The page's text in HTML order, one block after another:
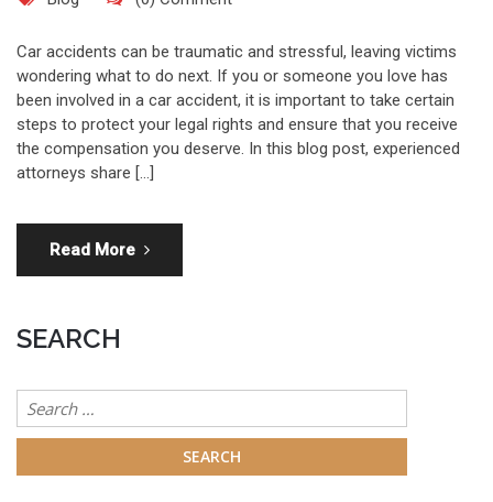
Car accidents can be traumatic and stressful, leaving victims
wondering what to do next. If you or someone you love has
been involved in a car accident, it is important to take certain
steps to protect your legal rights and ensure that you receive
the compensation you deserve. In this blog post, experienced
attorneys share […]
Read More
SEARCH
Search
for: